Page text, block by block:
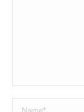
Name *